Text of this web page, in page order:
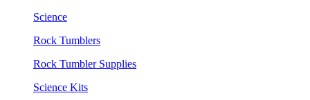
Science
Rock Tumblers
Rock Tumbler Supplies
Science Kits